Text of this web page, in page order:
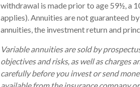
withdrawal is made prior to age 59½, a
applies). Annuities are not guaranteed
annuities, the investment return and
Variable annuities are sold by
objectives and risks, as well as charges
carefully before you invest or send